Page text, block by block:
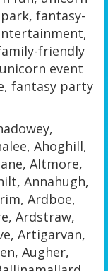
fantasy-
friendly
event
fantasy party
Ahoghill,
Altmore,
Annahugh,
Ardboe,
Ardstraw,
Artigarvan,
Augher,